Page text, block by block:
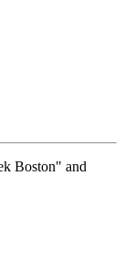
Boston" and